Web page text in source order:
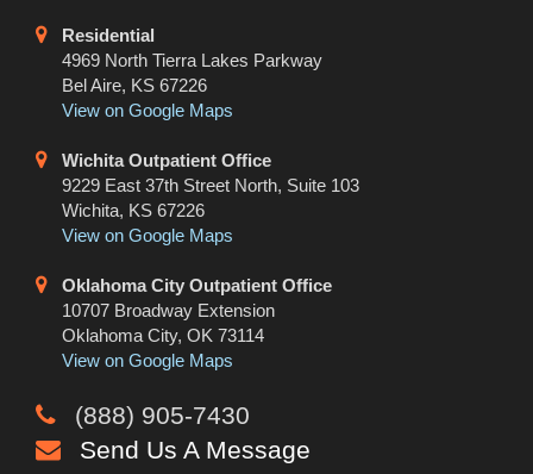
Residential
4969 North Tierra Lakes Parkway
Bel Aire, KS 67226
View on Google Maps
Wichita Outpatient Office
9229 East 37th Street North, Suite 103
Wichita, KS 67226
View on Google Maps
Oklahoma City Outpatient Office
10707 Broadway Extension
Oklahoma City, OK 73114
View on Google Maps
(888) 905-7430
Send Us A Message